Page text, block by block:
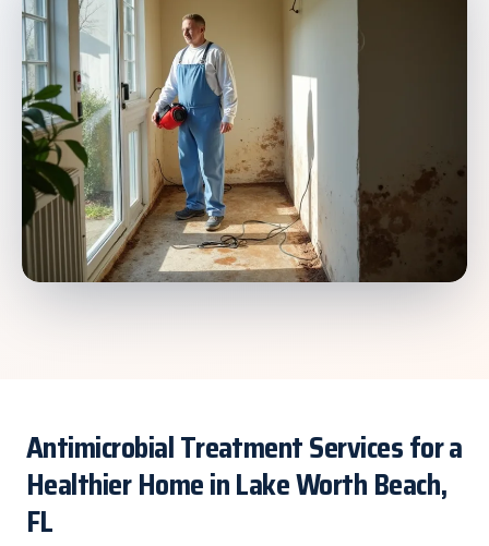
Antimicrobial Treatment Services for a
Healthier Home in Lake Worth Beach,
FL